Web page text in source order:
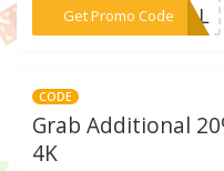
Get Promo Code
***DEAL
CODE
Grab Additional
4K